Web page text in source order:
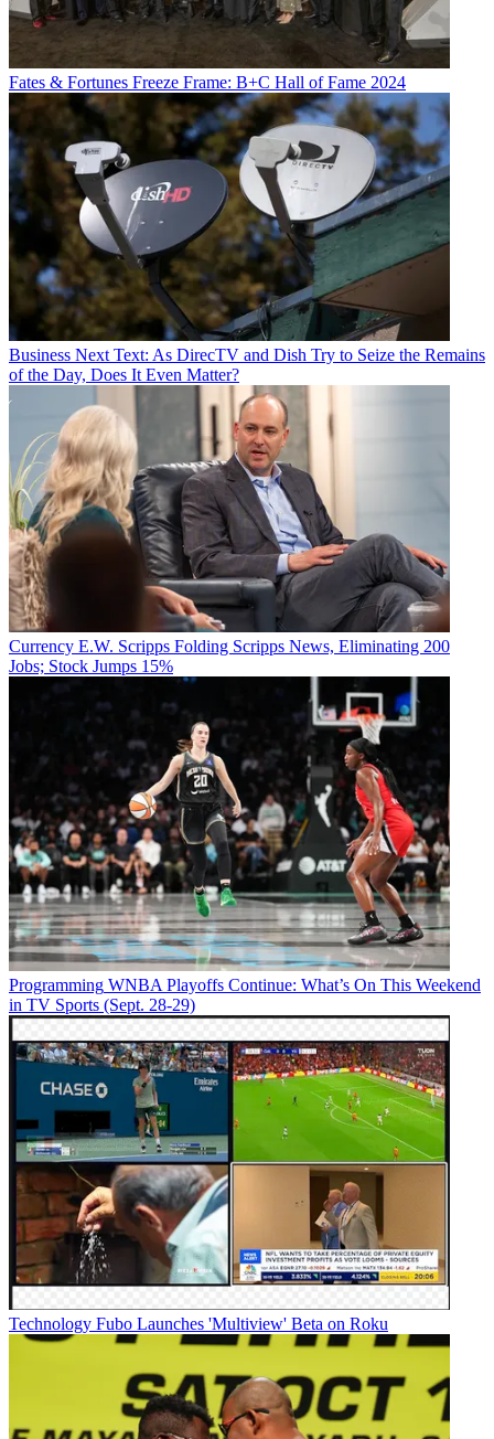
Fates & Fortunes Freeze Frame: B+C Hall of Fame 2024
Business Next Text: As DirecTV and Dish Try to Seize the Remains
of the Day, Does It Even Matter?
Currency E.W. Scripps Folding Scripps News, Eliminating 200
Jobs; Stock Jumps 15%
Programming WNBA Playoffs Continue: What’s On This Weekend
in TV Sports (Sept. 28-29)
Technology Fubo Launches 'Multiview' Beta on Roku